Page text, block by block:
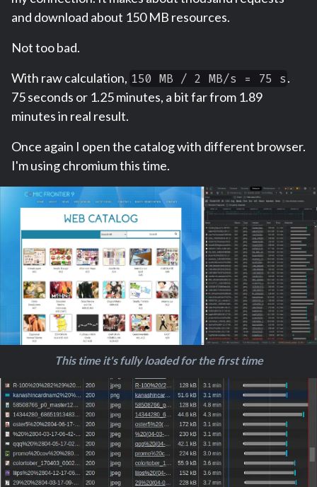
and download about 150 MB resources.
Not too bad.
With raw calculation, 150 MB / 2 MB/s = 75 s.
75 seconds or 1.25 minutes, a bit far from 1.89
minutes in real result.
Once again I open the catalog with different browser.
I'm using chromium this time.
This time it's fully loaded for the first time